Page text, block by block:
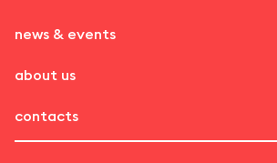
news & events
about us
contacts